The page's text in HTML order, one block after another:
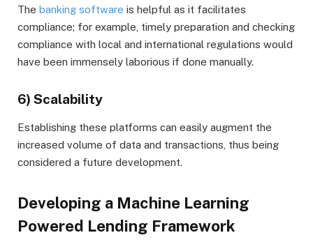
The banking software is helpful as it facilitates
compliance; for example, timely preparation and checking
compliance with local and international regulations would
have been immensely laborious if done manually.
6) Scalability
Establishing these platforms can easily augment the
increased volume of data and transactions, thus being
considered a future development.
Developing a Machine Learning
Powered Lending Framework